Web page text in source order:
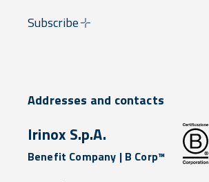
Subscribe
Addresses and contacts
Irinox S.p.A.
Benefit Company | B Corp™